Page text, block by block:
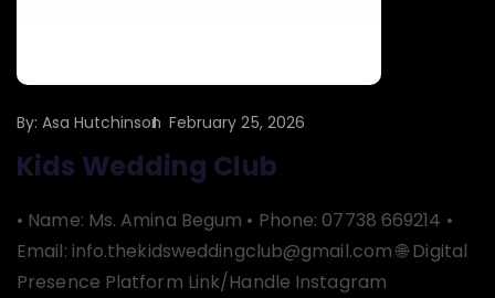
By:Asa Hutchinson February 25, 2026
Kids Wedding Club
• Name: Ms. Amina Begum • Phone: 07738 669214 •
Email: info.thekidsweddingclub@gmail.com 🌐 Digital
Presence Platform Link/Handle Instagram